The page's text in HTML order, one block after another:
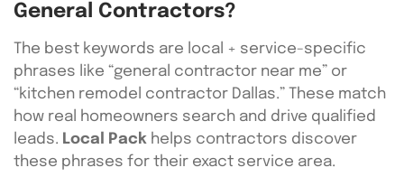
General Contractors?
The best keywords are local + service-specific
phrases like “general contractor near me” or
“kitchen remodel contractor Dallas.” These match
how real homeowners search and drive qualified
leads. Local Pack helps contractors discover
these phrases for their exact service area.